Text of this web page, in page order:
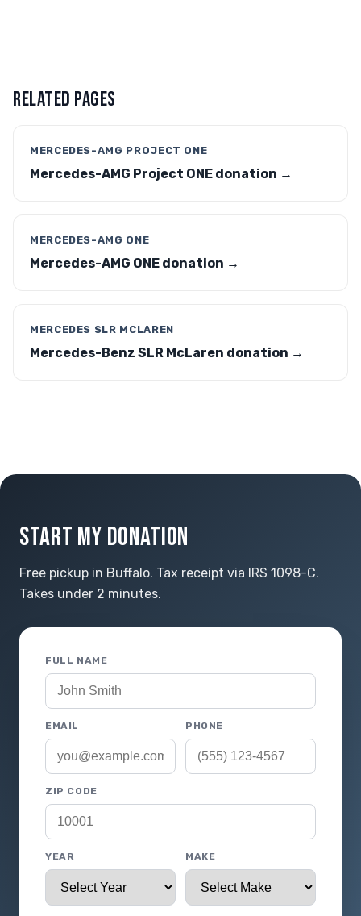
RELATED PAGES
MERCEDES-AMG PROJECT ONE
Mercedes-AMG Project ONE donation →
MERCEDES-AMG ONE
Mercedes-AMG ONE donation →
MERCEDES SLR MCLAREN
Mercedes-Benz SLR McLaren donation →
START MY DONATION
Free pickup in Buffalo. Tax receipt via IRS 1098-C.
Takes under 2 minutes.
FULL NAME
EMAIL PHONE
ZIP CODE
YEAR MAKE